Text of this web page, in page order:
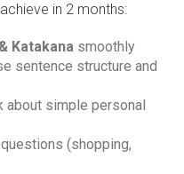
in 2 months:
Katakana smoothly
sentence structure and
about simple personal
(shopping,